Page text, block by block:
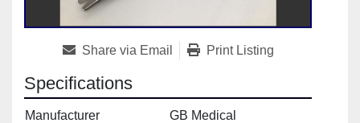
Share via Email Print Listing
Specifications
Manufacturer
GB Medical